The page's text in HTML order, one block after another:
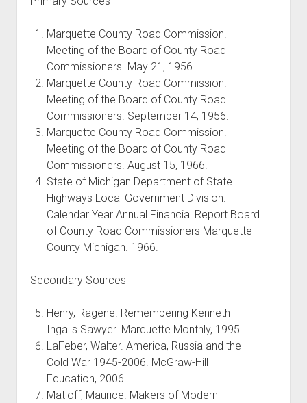
Marquette County Road Commission.
Meeting of the Board of County Road
Commissioners. May 21, 1956.
Marquette County Road Commission.
Meeting of the Board of County Road
Commissioners. September 14, 1956.
Marquette County Road Commission.
Meeting of the Board of County Road
Commissioners. August 15, 1966.
State of Michigan Department of State
Highways Local Government Division.
Calendar Year Annual Financial Report Board
of County Road Commissioners Marquette
County Michigan. 1966.
Secondary Sources
Henry, Ragene. Remembering Kenneth
Ingalls Sawyer. Marquette Monthly, 1995.
LaFeber, Walter. America, Russia and the
Cold War 1945-2006. McGraw-Hill
Education, 2006.
Matloff, Maurice. Makers of Modern